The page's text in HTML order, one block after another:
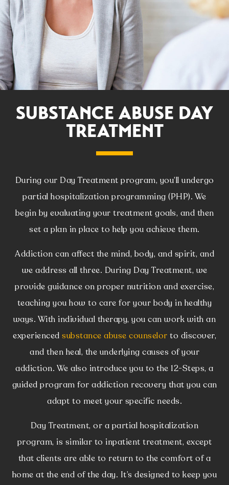
SUBSTANCE ABUSE DAY
TREATMENT
During our Day Treatment program, you’ll undergo
partial hospitalization programming (PHP). We
begin by evaluating your treatment goals, and then
set a plan in place to help you achieve them.
Addiction can affect the mind, body, and spirit, and
we address all three. During Day Treatment, we
provide guidance on proper nutrition and exercise,
teaching you how to care for your body in healthy
ways. With individual therapy, you can work with an
experienced substance abuse counselor to discover,
and then heal, the underlying causes of your
addiction. We also introduce you to the 12-Steps, a
guided program for addiction recovery that you can
adapt to meet your specific needs.
Day Treatment, or a partial hospitalization
program, is similar to inpatient treatment, except
that clients are able to return to the comfort of a
home at the end of the day. It’s designed to keep you